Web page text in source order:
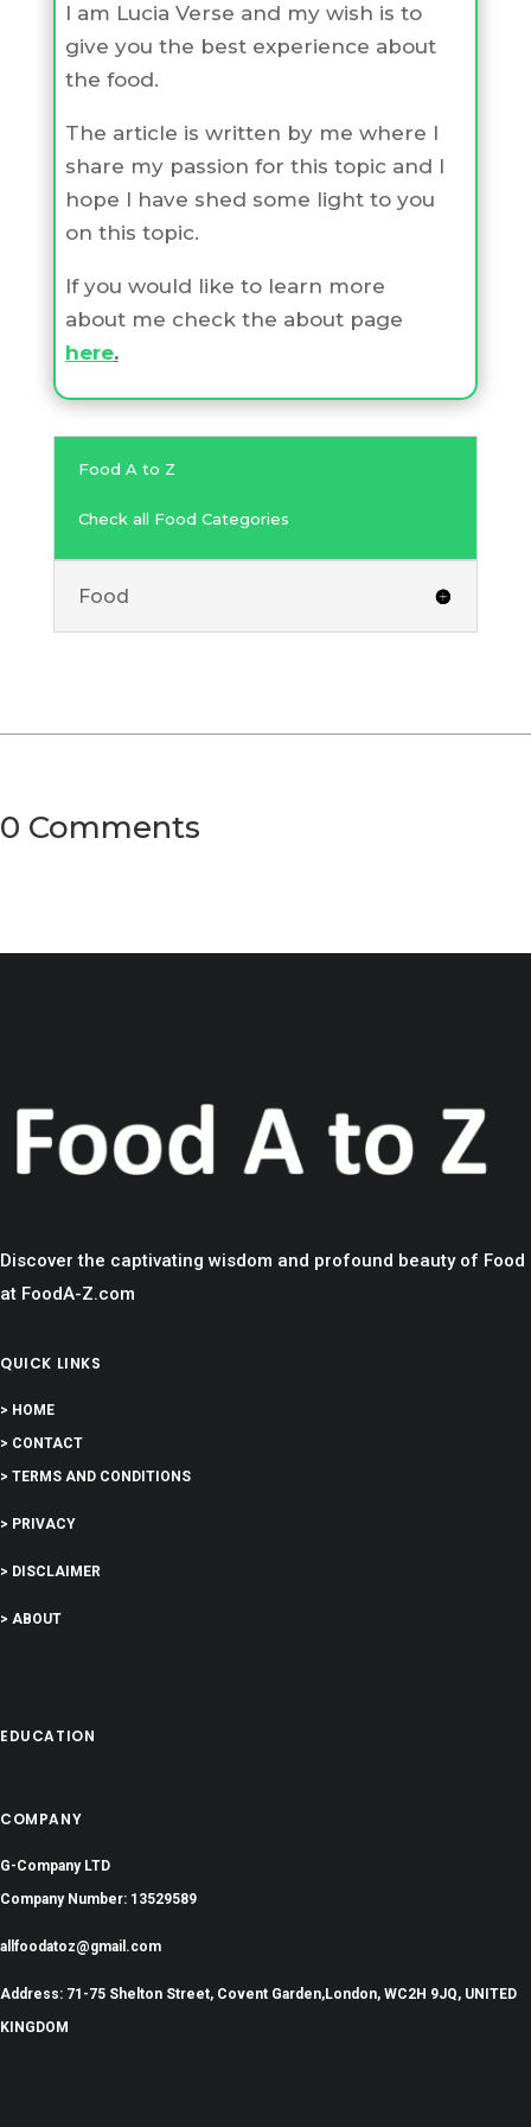
I am Lucia Verse and my wish is to
give you the best experience about
the food.
The article is written by me where I
share my passion for this topic and I
hope I have shed some light to you
on this topic.
If you would like to learn more
about me check the about page
here.
Food A to Z
Check all Food Categories
Food
0 Comments
Discover the captivating wisdom and profound beauty of Food
at FoodA-Z.com
QUICK LINKS
> HOME
> CONTACT
> TERMS AND CONDITIONS
> PRIVACY
> DISCLAIMER
> ABOUT
EDUCATION
COMPANY
G-Company LTD
Company Number: 13529589
allfoodatoz@gmail.com
Address: 71-75 Shelton Street, Covent Garden,London, WC2H 9JQ, UNITED
KINGDOM